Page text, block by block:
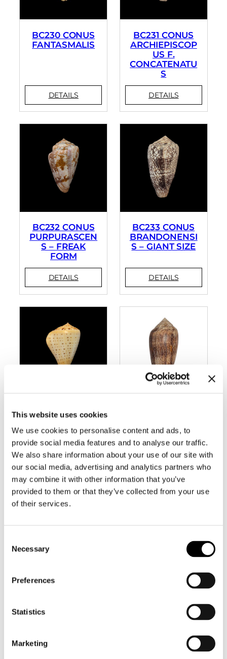
This website uses cookies
We use cookies to personalise content and ads, to
provide social media features and to analyse our traffic.
We also share information about your use of our site with
our social media, advertising and analytics partners who
may combine it with other information that you’ve
provided to them or that they’ve collected from your use
of their services.
Selection
Necessary
Preferences
Statistics
Marketing
BC230 CONUS
FANTASMALIS
BC231 CONUS
ARCHIEPISCOP
US F.
CONCATENATU
S
BC232 CONUS
PURPURASCEN
S – FREAK
FORM
BC233 CONUS
BRANDONENSI
S – GIANT SIZE
BC237 CONUS
BETULINUS –
FREAK FORM
Y – LARGE
BC240 CONUS
BC243 CONUS